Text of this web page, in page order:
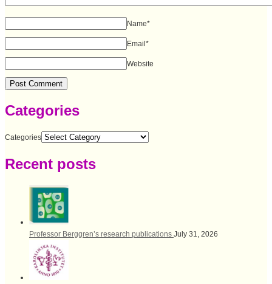
Name*
Email*
Website
Categories
Categories
Recent posts
Professor Berggren’s research publications July 31, 2026